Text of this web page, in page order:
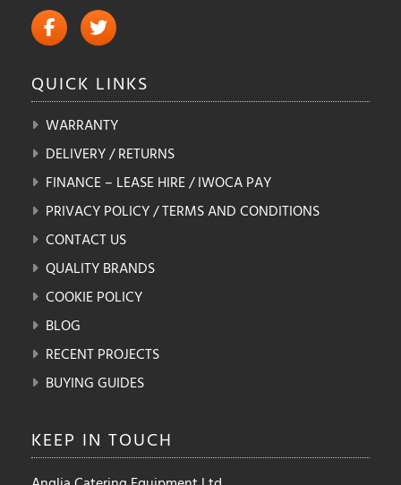
QUICK LINKS
WARRANTY
DELIVERY / RETURNS
FINANCE – LEASE HIRE / IWOCA PAY
PRIVACY POLICY / TERMS AND CONDITIONS
CONTACT US
QUALITY BRANDS
COOKIE POLICY
BLOG
RECENT PROJECTS
BUYING GUIDES
KEEP IN TOUCH